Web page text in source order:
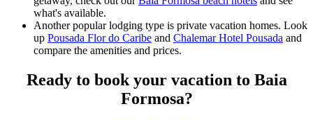
what's available.
Another popular lodging type is private vacation homes. Look
up Pousada Flor do Caribe and Chalemar Hotel Pousada and
compare the amenities and prices.
Ready to book your vacation to Baia
Formosa?